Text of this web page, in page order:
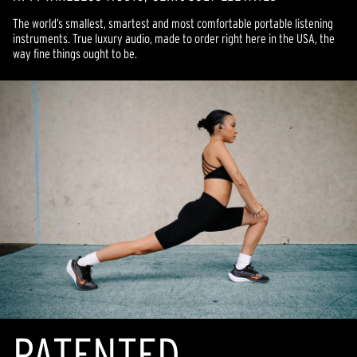
The world’s smallest, smartest and most comfortable portable listening
instruments. True luxury audio, made to order right here in the USA, the
way fine things ought to be.